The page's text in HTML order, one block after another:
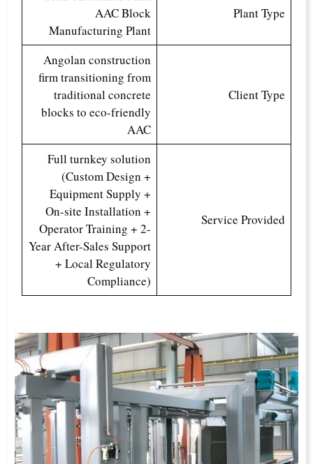
Plant Type
AAC Block
Manufacturing Plant
Client Type
Angolan construction
firm transitioning from
traditional concrete
blocks to eco-friendly
AAC
Service Provided
Full turnkey solution
(Custom Design +
Equipment Supply +
On-site Installation +
Operator Training + 2-
Year After-Sales Support
+ Local Regulatory
Compliance)